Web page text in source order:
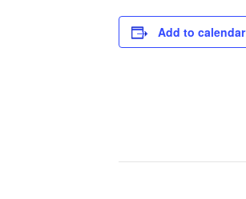
Add to calendar